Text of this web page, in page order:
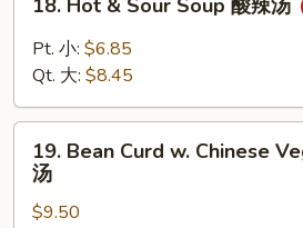
Hot
Sour
酸
18. Hot & Sour Soup 酸辣汤
Pt. 小: $6.85
Qt. 大: $8.45
Bean
Curd
19. Bean Curd w. Chinese
汤
$9.50